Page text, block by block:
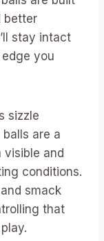
better
stay intact
you
sizzle
are a
visible and
conditions.
smack
that